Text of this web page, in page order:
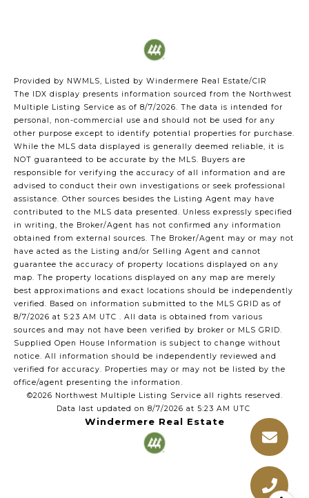
Provided by NWMLS, Listed by Windermere Real Estate/CIR
The IDX display presents information sourced from the Northwest
Multiple Listing Service as of 8/7/2026. The data is intended for
personal, non-commercial use and should not be used for any
other purpose except to identify potential properties for purchase.
While the MLS data displayed is generally deemed reliable, it is
NOT guaranteed to be accurate by the MLS. Buyers are
responsible for verifying the accuracy of all information and are
advised to conduct their own investigations or seek professional
assistance. Other sources besides the Listing Agent may have
contributed to the MLS data presented. Unless expressly specified
in writing, the Broker/Agent has not confirmed any information
obtained from external sources. The Broker/Agent may or may not
have acted as the Listing and/or Selling Agent and cannot
guarantee the accuracy of property locations displayed on any
map. The property locations displayed on any map are merely
best approximations and exact locations should be independently
verified. Based on information submitted to the MLS GRID as of
8/7/2026 at 5:23 AM UTC . All data is obtained from various
sources and may not have been verified by broker or MLS GRID.
Supplied Open House Information is subject to change without
notice. All information should be independently reviewed and
verified for accuracy. Properties may or may not be listed by the
office/agent presenting the information.
©2026 Northwest Multiple Listing Service all rights reserved.
Data last updated on 8/7/2026 at 5:23 AM UTC
Windermere Real Estate